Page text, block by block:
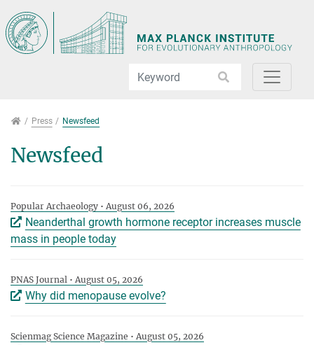
PressPress Newsfeed
Newsfeed
Popular Archaeology • August 06, 2026
Neanderthal growth hormone receptor increases muscle
mass in people today
PNAS Journal • August 05, 2026
Why did menopause evolve?
Scienmag Science Magazine • August 05, 2026